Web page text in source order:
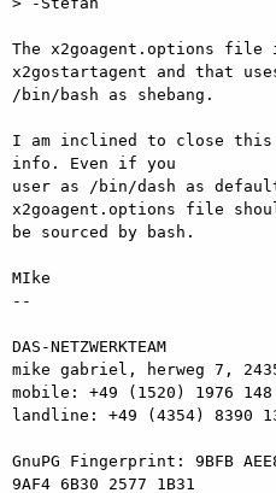
The x2goagent.options file
x2gostartagent and that
/bin/bash as shebang.
I am inclined to close this
info. Even if you
user as /bin/dash as
x2goagent.options file
be sourced by bash.
MIke
--
DAS-NETZWERKTEAM
mike gabriel, herweg 7,
mobile: +49 (1520) 1976 148
landline: +49 (4354) 8390
GnuPG Fingerprint: 9BFB
9AF4 6B30 2577 1B31